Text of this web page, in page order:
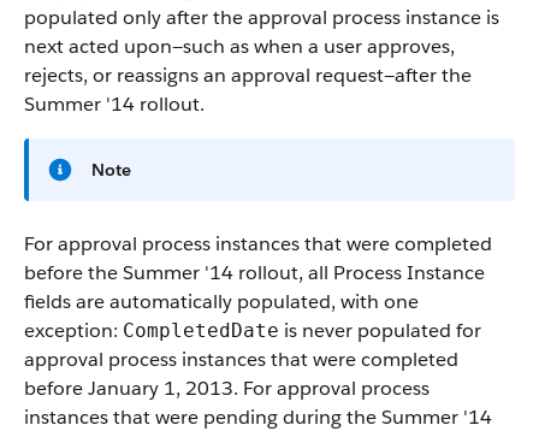
populated only after the approval process instance is
next acted upon—such as when a user approves,
rejects, or reassigns an approval request—after the
Summer '14 rollout.
Note
For approval process instances that were completed
before the Summer '14 rollout, all Process Instance
fields are automatically populated, with one
exception: CompletedDate is never populated for
approval process instances that were completed
before January 1, 2013. For approval process
instances that were pending during the Summer '14